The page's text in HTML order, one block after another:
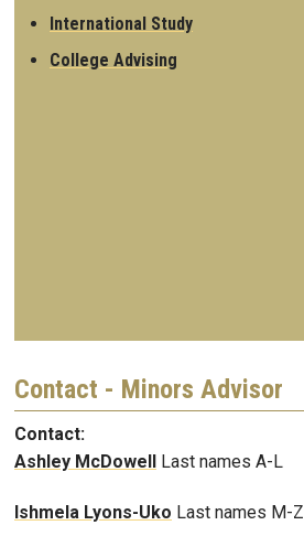
International Study
College Advising
Contact - Minors Advisor
Contact:
Ashley McDowell Last names A-L
Ishmela Lyons-Uko Last names M-Z